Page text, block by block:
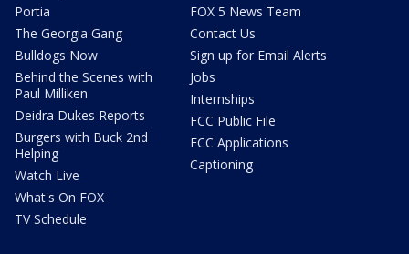
Portia
The Georgia Gang
Bulldogs Now
Behind the Scenes with
Paul Milliken
Deidra Dukes Reports
Burgers with Buck 2nd
Helping
Watch Live
What's On FOX
TV Schedule
FOX 5 News Team
Contact Us
Sign up for Email Alerts
Jobs
Internships
FCC Public File
FCC Applications
Captioning